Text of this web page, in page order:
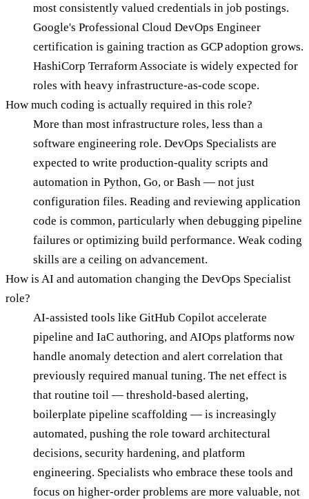
most consistently valued credentials in job postings.
Google's Professional Cloud DevOps Engineer
certification is gaining traction as GCP adoption grows.
HashiCorp Terraform Associate is widely expected for
roles with heavy infrastructure-as-code scope.
How much coding is actually required in this role?
More than most infrastructure roles, less than a
software engineering role. DevOps Specialists are
expected to write production-quality scripts and
automation in Python, Go, or Bash — not just
configuration files. Reading and reviewing application
code is common, particularly when debugging pipeline
failures or optimizing build performance. Weak coding
skills are a ceiling on advancement.
How is AI and automation changing the DevOps Specialist
role?
AI-assisted tools like GitHub Copilot accelerate
pipeline and IaC authoring, and AIOps platforms now
handle anomaly detection and alert correlation that
previously required manual tuning. The net effect is
that routine toil — threshold-based alerting,
boilerplate pipeline scaffolding — is increasingly
automated, pushing the role toward architectural
decisions, security hardening, and platform
engineering. Specialists who embrace these tools and
focus on higher-order problems are more valuable, not